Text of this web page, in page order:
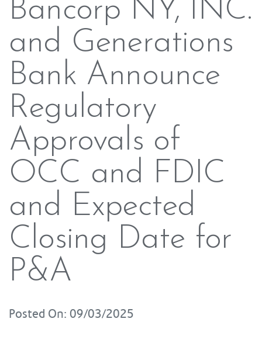
Bancorp NY, INC.
and Generations
Bank Announce
Regulatory
Approvals of
OCC and FDIC
and Expected
Closing Date for
P&A
Posted On: 09/03/2025